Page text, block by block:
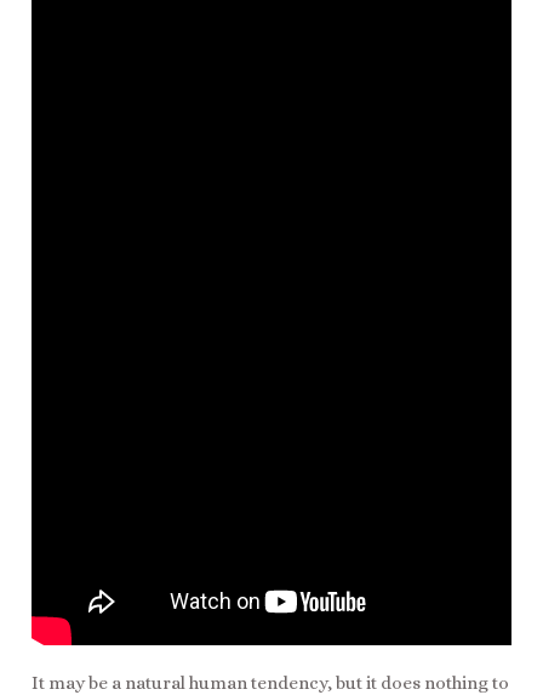
It may be a natural human tendency, but it does nothing to